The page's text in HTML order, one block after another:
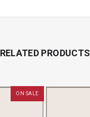
RELATED PRODUCTS
ON SALE